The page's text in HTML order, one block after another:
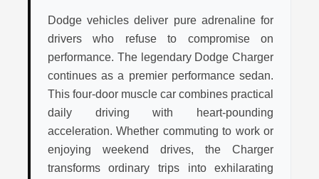
Dodge vehicles deliver pure adrenaline for
drivers who refuse to compromise on
performance. The legendary Dodge Charger
continues as a premier performance sedan.
This four-door muscle car combines practical
daily driving with heart-pounding
acceleration. Whether commuting to work or
enjoying weekend drives, the Charger
transforms ordinary trips into exhilarating